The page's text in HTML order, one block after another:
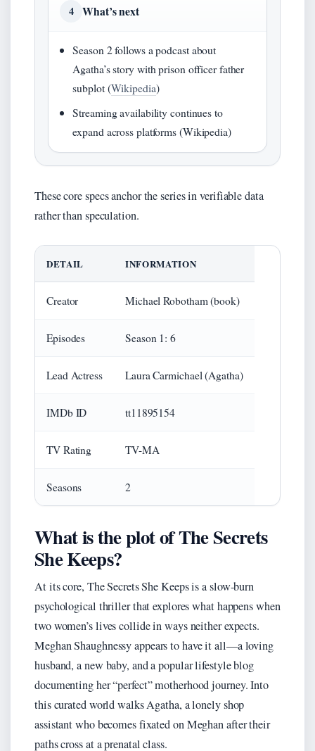
4 What’s next
Season 2 follows a podcast about
Agatha’s story with prison officer father
subplot (Wikipedia)
Streaming availability continues to
expand across platforms (Wikipedia)
These core specs anchor the series in verifiable data
rather than speculation.
DETAIL INFORMATION
Creator Michael Robotham (book)
Episodes Season 1: 6
Lead Actress Laura Carmichael (Agatha)
IMDb ID tt11895154
TV Rating TV-MA
Seasons 2
What is the plot of The Secrets
She Keeps?
At its core, The Secrets She Keeps is a slow-burn
psychological thriller that explores what happens when
two women’s lives collide in ways neither expects.
Meghan Shaughnessy appears to have it all—a loving
husband, a new baby, and a popular lifestyle blog
documenting her “perfect” motherhood journey. Into
this curated world walks Agatha, a lonely shop
assistant who becomes fixated on Meghan after their
paths cross at a prenatal class.